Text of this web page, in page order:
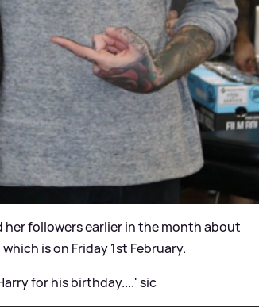
followers earlier in the month about
is on Friday 1st February.
for his birthday....'sic